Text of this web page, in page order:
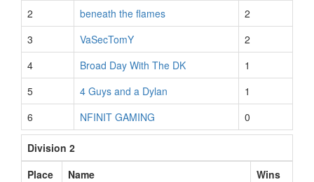
2
beneath the flames
2
3
VaSecTomY
2
4
Broad Day With The DK
1
5
4 Guys and a Dylan
1
6
NFINIT GAMING 0
Division 2
Place
Name
Wins